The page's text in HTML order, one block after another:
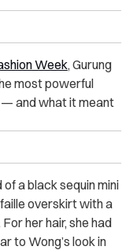
Week, Gurung
most powerful
and what it meant
a black sequin mini
overskirt with a
her hair, she had
to Wong’s look in